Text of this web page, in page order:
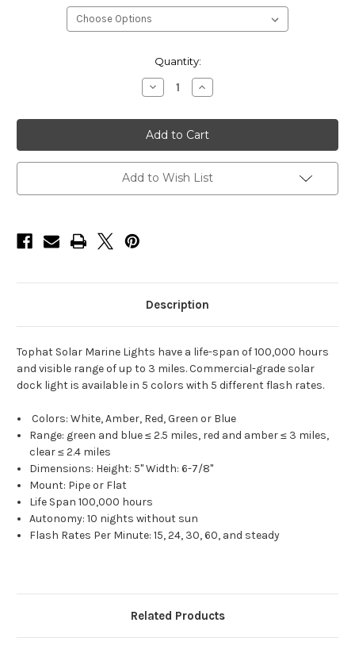
Quantity:
Decrease
Quantity
HarborWare
Tophat
Solar
Marine
Light
Increase
Quantity
HarborWare
Tophat
Solar
Marine
Light
Add to Wish List
Description
Tophat Solar Marine Lights have a life-span of 100,000 hours
and visible range of up to 3 miles. Commercial-grade solar
dock light is available in 5 colors with 5 different flash rates.
Colors: White, Amber, Red, Green or Blue
Range: green and blue ≤ 2.5 miles, red and amber ≤ 3 miles,
clear ≤ 2.4 miles
Dimensions: Height: 5" Width: 6-7/8"
Mount: Pipe or Flat
Life Span 100,000 hours
Autonomy: 10 nights without sun
Flash Rates Per Minute: 15, 24, 30, 60, and steady
Related Products